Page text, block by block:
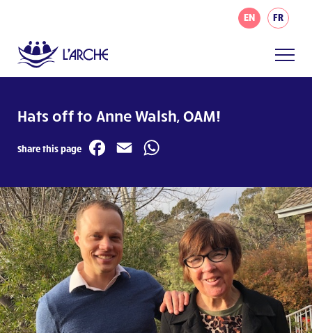
EN FR
Hats off to Anne Walsh, OAM!
Share this page Facebook
Email